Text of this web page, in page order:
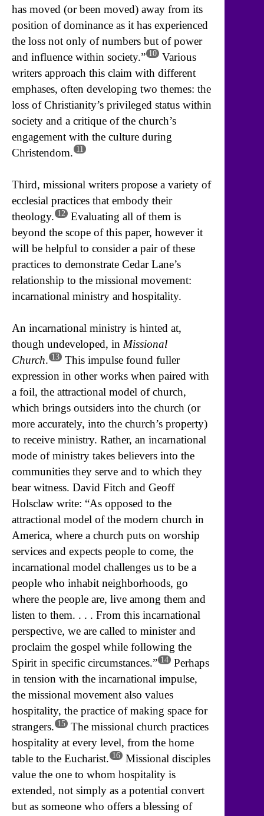
has moved (or been moved) away from its
position of dominance as it has experienced
the loss not only of numbers but of power
and influence within society.” 10 Various
writers approach this claim with different
emphases, often developing two themes: the
loss of Christianity’s privileged status within
society and a critique of the church’s
engagement with the culture during
Christendom. 11
Third, missional writers propose a variety of
ecclesial practices that embody their
theology. 12
Evaluating all of them is
beyond the scope of this paper, however it
will be helpful to consider a pair of these
practices to demonstrate Cedar Lane’s
relationship to the missional movement:
incarnational ministry and hospitality.
An incarnational ministry is hinted at,
though undeveloped, in Missional
Church. 13 This impulse found fuller
expression in other works when paired with
a foil, the attractional model of church,
which brings outsiders into the church (or
more accurately, into the church’s property)
to receive ministry. Rather, an incarnational
mode of ministry takes believers into the
communities they serve and to which they
bear witness. David Fitch and Geoff
Holsclaw write: “As opposed to the
attractional model of the modern church in
America, where a church puts on worship
services and expects people to come, the
incarnational model challenges us to be a
people who inhabit neighborhoods, go
where the people are, live among them and
listen to them. . . . From this incarnational
perspective, we are called to minister and
proclaim the gospel while following the
Spirit in specific circumstances.” 14 Perhaps
in tension with the incarnational impulse,
the missional movement also values
hospitality, the practice of making space for
strangers. 15 The missional church practices
hospitality at every level, from the home
table to the Eucharist. 16 Missional disciples
value the one to whom hospitality is
extended, not simply as a potential convert
but as someone who offers a blessing of